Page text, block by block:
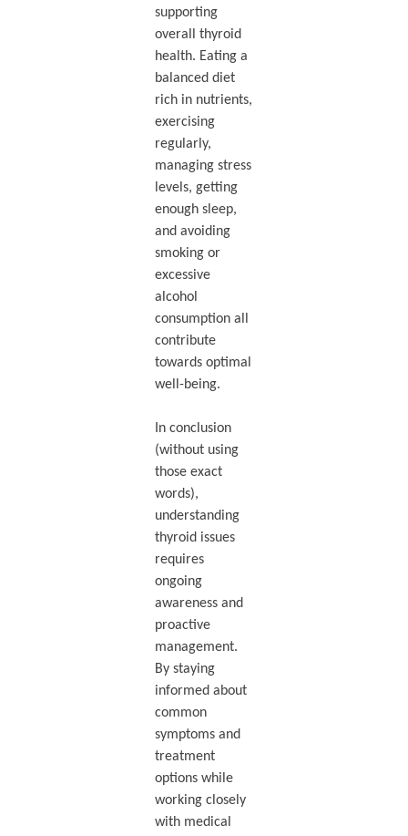
supporting
overall thyroid
health. Eating a
balanced diet
rich in nutrients,
exercising
regularly,
managing stress
levels, getting
enough sleep,
and avoiding
smoking or
excessive
alcohol
consumption all
contribute
towards optimal
well-being.
In conclusion
(without using
those exact
words),
understanding
thyroid issues
requires
ongoing
awareness and
proactive
management.
By staying
informed about
common
symptoms and
treatment
options while
working closely
with medical